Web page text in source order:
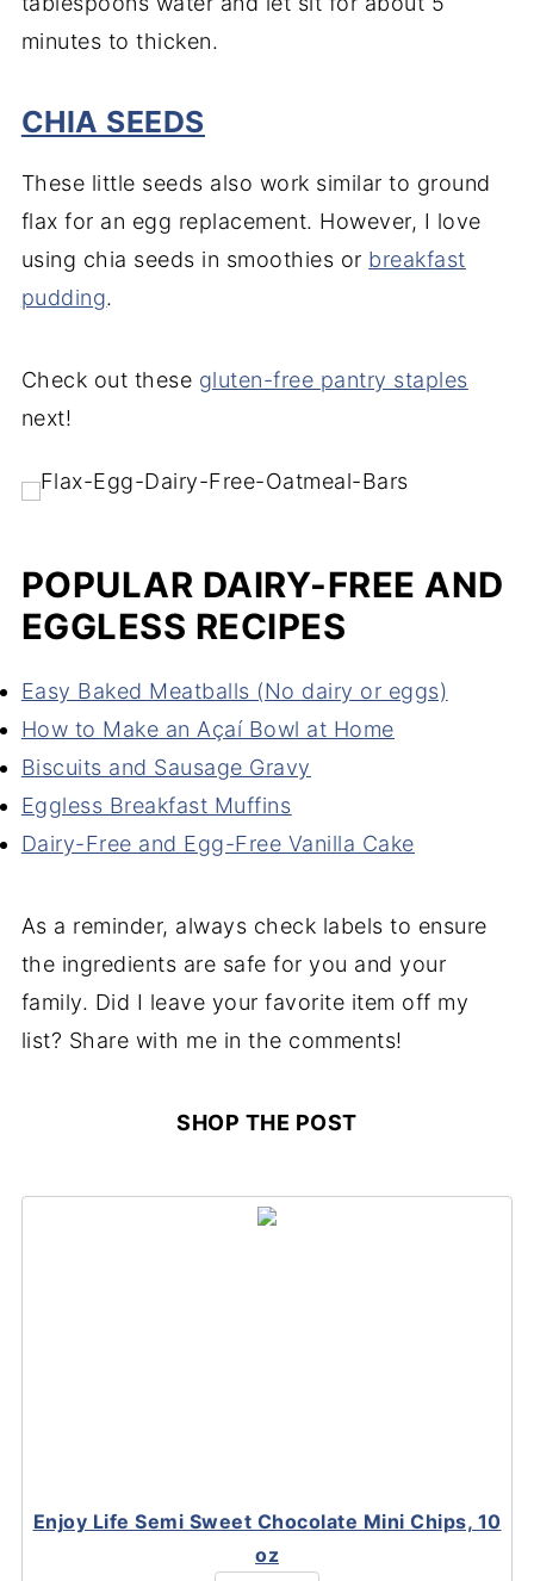
minutes to thicken.
CHIA SEEDS
These little seeds also work similar to ground
flax for an egg replacement. However, I love
using chia seeds in smoothies or breakfast
pudding.
Check out these gluten-free pantry staples
next!
POPULAR DAIRY-FREE AND
EGGLESS RECIPES
Easy Baked Meatballs (No dairy or eggs)
How to Make an Açaí Bowl at Home
Biscuits and Sausage Gravy
Eggless Breakfast Muffins
Dairy-Free and Egg-Free Vanilla Cake
As a reminder, always check labels to ensure
the ingredients are safe for you and your
family. Did I leave your favorite item off my
list? Share with me in the comments!
SHOP THE POST
Enjoy Life Semi Sweet Chocolate Mini Chips, 10
oz